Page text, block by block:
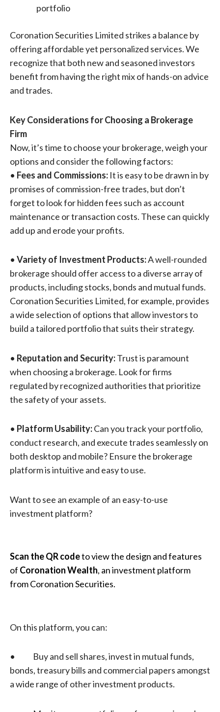
portfolio
Coronation Securities Limited strikes a balance by
offering affordable yet personalized services. We
recognize that both new and seasoned investors
benefit from having the right mix of hands-on advice
and trades.
Key Considerations for Choosing a Brokerage
Firm
Now, it’s time to choose your brokerage, weigh your
options and consider the following factors:
• Fees and Commissions:It is easy to be drawn in by
promises of commission-free trades, but don’t
forget to look for hidden fees such as account
maintenance or transaction costs. These can quickly
add up and erode your profits.
• Variety of Investment Products:A well-rounded
brokerage should offer access to a diverse array of
products, including stocks, bonds and mutual funds.
Coronation Securities Limited, for example, provides
a wide selection of options that allow investors to
build a tailored portfolio that suits their strategy.
• Reputation and Security:Trust is paramount
when choosing a brokerage. Look for firms
regulated by recognized authorities that prioritize
the safety of your assets.
• Platform Usability:Can you track your portfolio,
conduct research, and execute trades seamlessly on
both desktop and mobile? Ensure the brokerage
platform is intuitive and easy to use.
Want to see an example of an easy-to-use
investment platform?
Scan the QR codeto view the design and features
of Coronation Wealth, an investment platform
from Coronation Securities.
On this platform, you can:
• Buy and sell shares, invest in mutual funds,
bonds, treasury bills and commercial papers amongst
a wide range of other investment products.